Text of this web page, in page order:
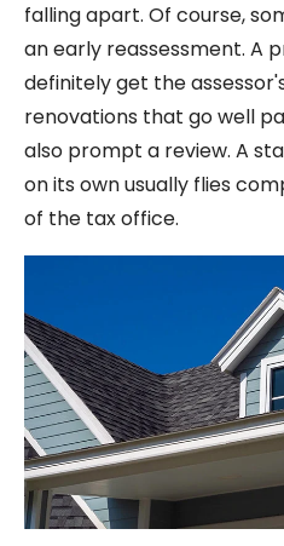
falling apart. Of course,
an early reassessment. A
definitely get the
renovations that go well
also prompt a review. A
on its own usually flies
of the tax office.